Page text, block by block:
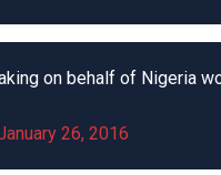
on behalf of Nigeria
26, 2016